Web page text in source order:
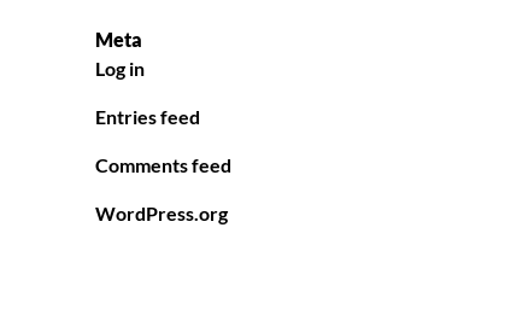
Meta
Log in
Entries feed
Comments feed
WordPress.org